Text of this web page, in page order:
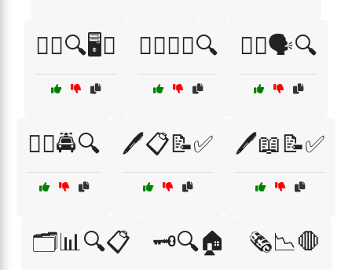
🕵️‍♂️🔍🖥️📞 🕵️‍♂️🔦📖🔍 🕵️‍♂️🗣️🔍
🕵️‍♂️🚔🔍 🖊️📋📝✅ 🖊️📖📝✅
🗂️📊🔍📋 🗝️🔍🏠 🗞️📉🛑